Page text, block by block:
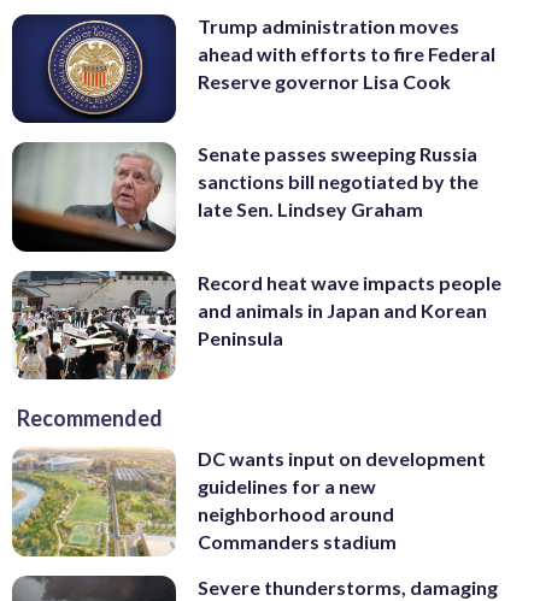
Trump administration moves
ahead with efforts to fire Federal
Reserve governor Lisa Cook
Senate passes sweeping Russia
sanctions bill negotiated by the
late Sen. Lindsey Graham
Record heat wave impacts people
and animals in Japan and Korean
Peninsula
Recommended
DC wants input on development
guidelines for a new
neighborhood around
Commanders stadium
Severe thunderstorms, damaging